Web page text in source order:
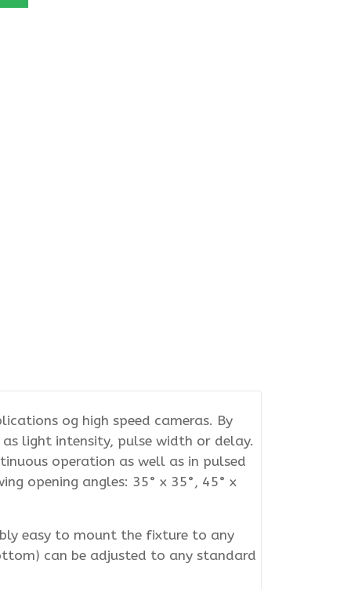
og high speed cameras. By
light intensity, pulse width or delay.
operation as well as in pulsed
opening angles: 35° x 35°, 45° x
easy to mount the fixture to any
can be adjusted to any standard